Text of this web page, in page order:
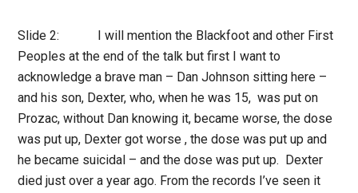
Slide 2: I will mention the Blackfoot and other First
Peoples at the end of the talk but first I want to
acknowledge a brave man – Dan Johnson sitting here –
and his son, Dexter, who, when he was 15, was put on
Prozac, without Dan knowing it, became worse, the dose
was put up, Dexter got worse , the dose was put up and
he became suicidal – and the dose was put up. Dexter
died just over a year ago. From the records I’ve seen it